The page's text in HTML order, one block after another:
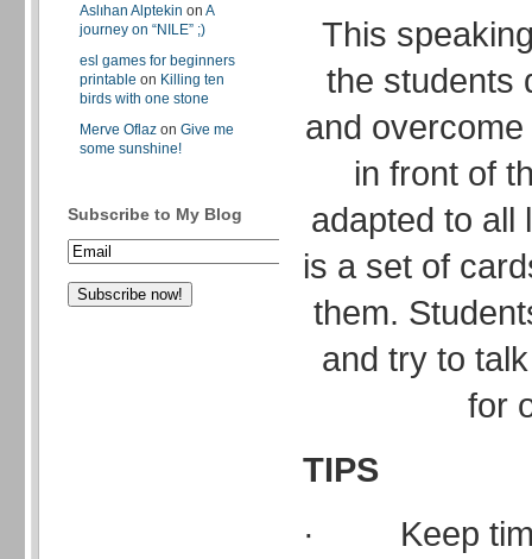
Aslıhan Alptekin on A
journey on “NILE” ;)
esl games for beginners
printable on Killing ten
birds with one stone
Merve Oflaz on Give me
some sunshine!
Subscribe to My Blog
This
the students
and
in front of
adapted to all
is a set of
them.
and try to
for
TIPS
· Keep time